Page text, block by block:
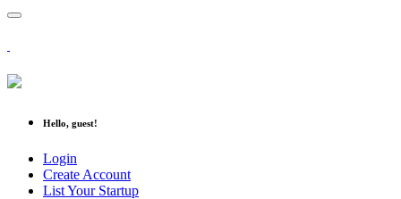
Hello, guest!
Login
Create Account
List Your Startup